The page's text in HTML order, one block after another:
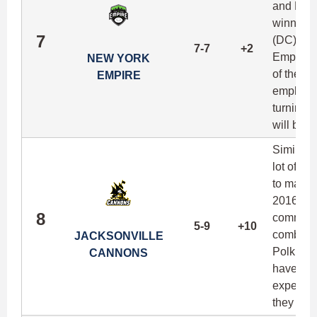
7
NEW YORK
EMPIRE
7-7 +2
and Ben
(DC),
Empire
of their
turning
will be a
8
JACKSONVILLE
CANNONS
5-9 +10
Similar
lot of
to make
2016,
combo
Polk,
have a
expects
they